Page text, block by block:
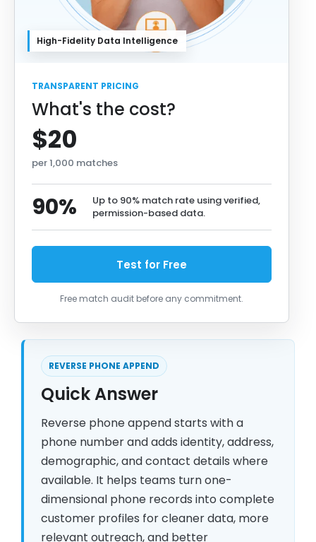
REVERSE PHONE APPEND
Quick Answer
Reverse phone append starts with a
phone number and adds identity, address,
demographic, and contact details where
available. It helps teams turn one-
dimensional phone records into complete
customer profiles for cleaner data, more
relevant outreach, and better
High-Fidelity Data Intelligence
TRANSPARENT PRICING
What's the cost?
$20
per 1,000 matches
90%
Up to 90% match rate using verified,
permission-based data.
Test for Free
Free match audit before any commitment.